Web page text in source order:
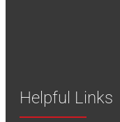
Helpful Links